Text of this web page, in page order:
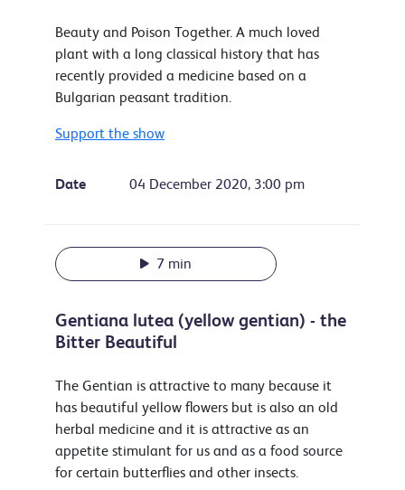
Beauty and Poison Together. A much loved
plant with a long classical history that has
recently provided a medicine based on a
Bulgarian peasant tradition.
Support the show
Date 04 December 2020, 3:00 pm
7 min
Gentiana lutea (yellow gentian) - the
Bitter Beautiful
The Gentian is attractive to many because it
has beautiful yellow flowers but is also an old
herbal medicine and it is attractive as an
appetite stimulant for us and as a food source
for certain butterflies and other insects.